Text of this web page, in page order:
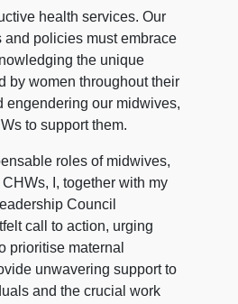
health services. Our
policies must embrace
the unique
by women throughout their
engendering our midwives,
to support them.
roles of midwives,
I, together with my
Council
call to action, urging
prioritise maternal
unwavering support to
and the crucial work